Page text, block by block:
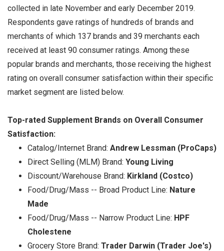
collected in late November and early December 2019.
Respondents gave ratings of hundreds of brands and
merchants of which 137 brands and 39 merchants each
received at least 90 consumer ratings. Among these
popular brands and merchants, those receiving the highest
rating on overall consumer satisfaction within their specific
market segment are listed below.
Top-rated Supplement Brands on Overall Consumer
Satisfaction:
Catalog/Internet Brand: Andrew Lessman (ProCaps)
Direct Selling (MLM) Brand: Young Living
Discount/Warehouse Brand: Kirkland (Costco)
Food/Drug/Mass -- Broad Product Line: Nature
Made
Food/Drug/Mass -- Narrow Product Line: HPF
Cholestene
Grocery Store Brand: Trader Darwin (Trader Joe's)